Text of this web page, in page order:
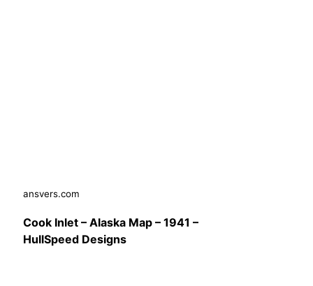
ansvers.com
Cook Inlet – Alaska Map – 1941 –
HullSpeed Designs